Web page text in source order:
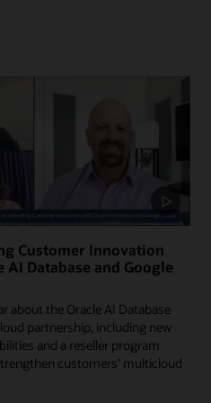
Customer Innovation
AI Database and Google
about the Oracle AI Database
partnership, including new
and a reseller program
customers’ multicloud